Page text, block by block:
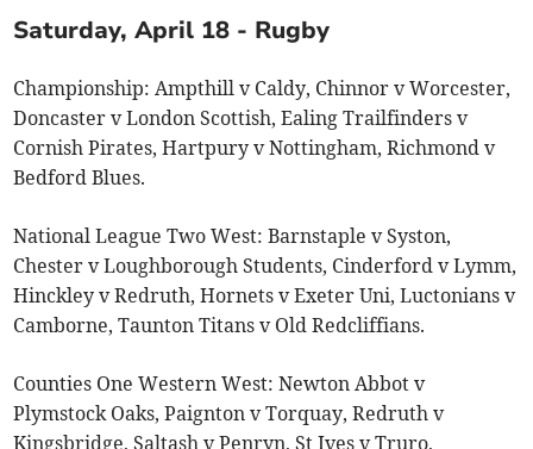
Saturday, April 18 - Rugby
Championship: Ampthill v Caldy, Chinnor v Worcester,
Doncaster v London Scottish, Ealing Trailfinders v
Cornish Pirates, Hartpury v Nottingham, Richmond v
Bedford Blues.
National League Two West: Barnstaple v Syston,
Chester v Loughborough Students, Cinderford v Lymm,
Hinckley v Redruth, Hornets v Exeter Uni, Luctonians v
Camborne, Taunton Titans v Old Redcliffians.
Counties One Western West: Newton Abbot v
Plymstock Oaks, Paignton v Torquay, Redruth v
Kingsbridge, Saltash v Penryn, St Ives v Truro,